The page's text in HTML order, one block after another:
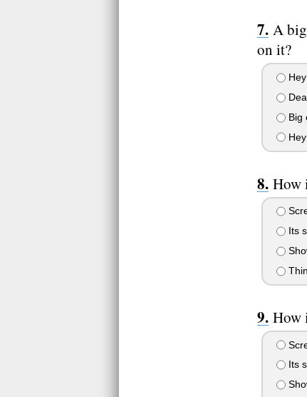
A
on it?
Hey
Big
Hey
How
Its
How
Its